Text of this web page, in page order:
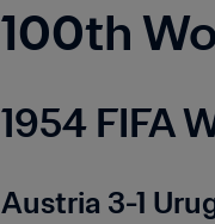
100th
1954 FIFA
Austria 3-1